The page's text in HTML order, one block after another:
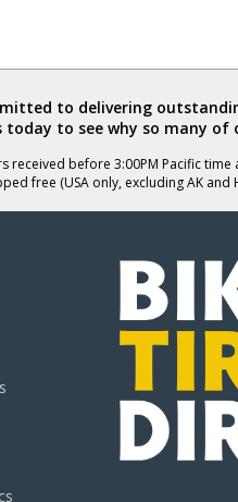
to delivering
today to see why so many of
received before 3:00PM Pacific
free (USA only, excluding AK and